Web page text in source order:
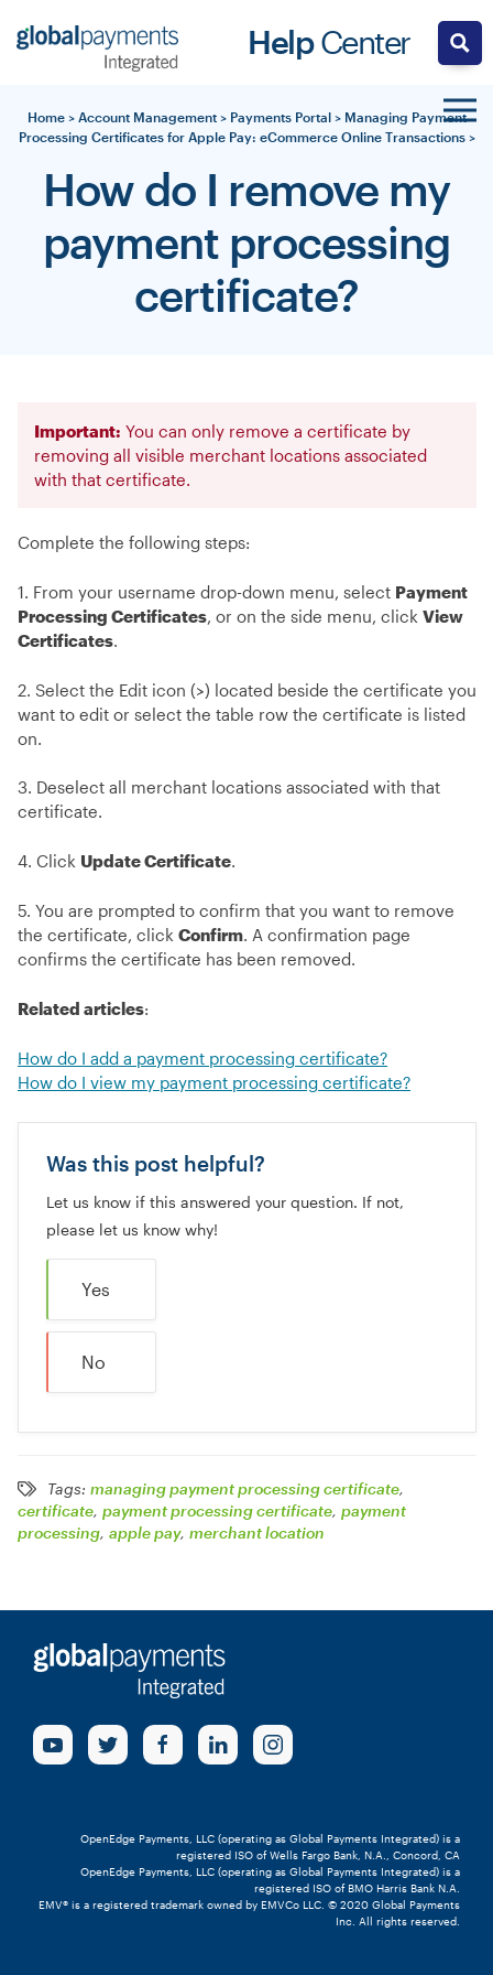
Help Center
Home> Account Management> Payments Portal> Managing Payment
Processing Certificates for Apple Pay: eCommerce Online Transactions>
How do I remove my
payment processing
certificate?
Important: You can only remove a certificate by
removing all visible merchant locations associated
with that certificate.
Complete the following steps:
1. From your username drop-down menu, select Payment
Processing Certificates, or on the side menu, click View
Certificates.
2. Select the Edit icon (>) located beside the certificate you
want to edit or select the table row the certificate is listed
on.
3. Deselect all merchant locations associated with that
certificate.
4. Click Update Certificate.
5. You are prompted to confirm that you want to remove
the certificate, click Confirm. A confirmation page
confirms the certificate has been removed.
Related articles:
How do I add a payment processing certificate?
How do I view my payment processing certificate?
Was this post helpful?
Let us know if this answered your question. If not,
please let us know why!
Yes
No
Tags: managing payment processing certificate,
certificate, payment processing certificate, payment
processing, apple pay, merchant location
OpenEdge Payments, LLC (operating as Global Payments Integrated) is a
registered ISO of Wells Fargo Bank, N.A., Concord, CA
OpenEdge Payments, LLC (operating as Global Payments Integrated) is a
registered ISO of BMO Harris Bank N.A.
EMV® is a registered trademark owned by EMVCo LLC. © 2020 Global Payments
Inc. All rights reserved.